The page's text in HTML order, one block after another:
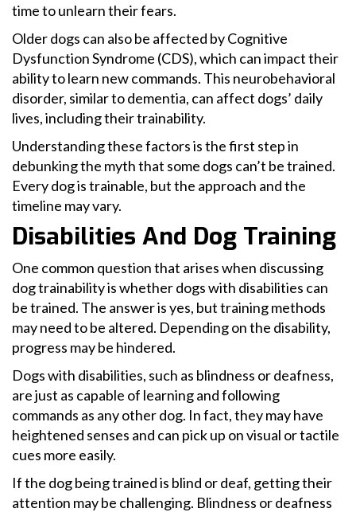
time to unlearn their fears.
Older dogs can also be affected by Cognitive
Dysfunction Syndrome (CDS), which can impact their
ability to learn new commands. This neurobehavioral
disorder, similar to dementia, can affect dogs’ daily
lives, including their trainability.
Understanding these factors is the first step in
debunking the myth that some dogs can’t be trained.
Every dog is trainable, but the approach and the
timeline may vary.
Disabilities And Dog Training
One common question that arises when discussing
dog trainability is whether dogs with disabilities can
be trained. The answer is yes, but training methods
may need to be altered. Depending on the disability,
progress may be hindered.
Dogs with disabilities, such as blindness or deafness,
are just as capable of learning and following
commands as any other dog. In fact, they may have
heightened senses and can pick up on visual or tactile
cues more easily.
If the dog being trained is blind or deaf, getting their
attention may be challenging. Blindness or deafness